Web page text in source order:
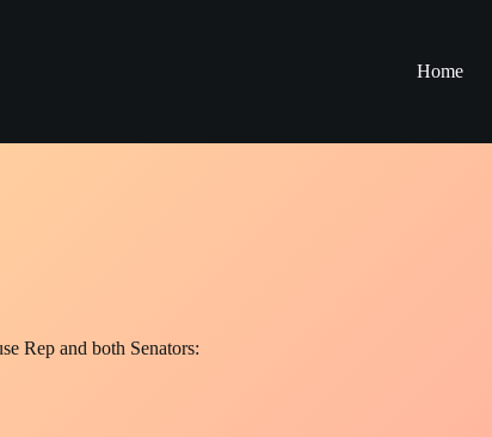
Home
Rep and both Senators: